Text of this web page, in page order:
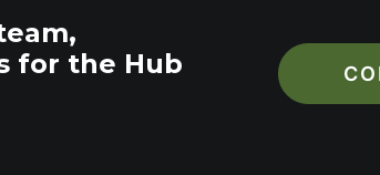
for the Hub